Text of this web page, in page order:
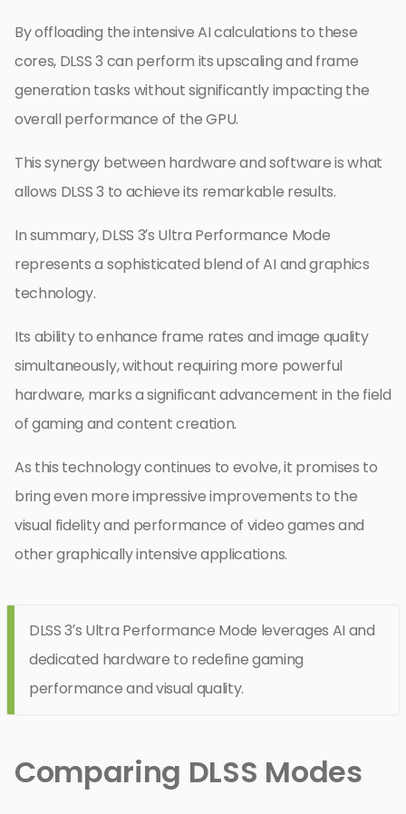
By offloading the intensive AI calculations to these
cores, DLSS 3 can perform its upscaling and frame
generation tasks without significantly impacting the
overall performance of the GPU.
This synergy between hardware and software is what
allows DLSS 3 to achieve its remarkable results.
In summary, DLSS 3’s Ultra Performance Mode
represents a sophisticated blend of AI and graphics
technology.
Its ability to enhance frame rates and image quality
simultaneously, without requiring more powerful
hardware, marks a significant advancement in the field
of gaming and content creation.
As this technology continues to evolve, it promises to
bring even more impressive improvements to the
visual fidelity and performance of video games and
other graphically intensive applications.
DLSS 3’s Ultra Performance Mode leverages AI and
dedicated hardware to redefine gaming
performance and visual quality.
Comparing DLSS Modes